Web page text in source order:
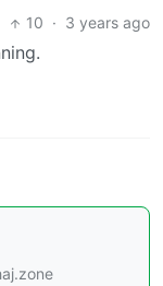
10 · 3 years ago